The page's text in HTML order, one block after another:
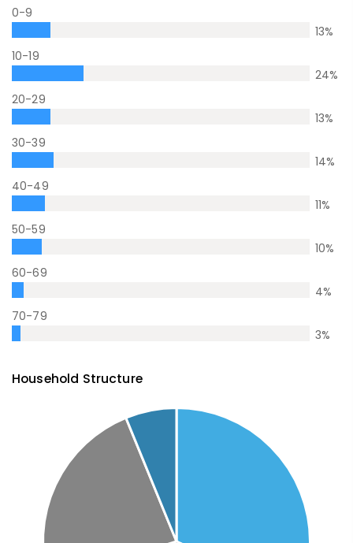
0-9
13%
10-19
24%
20-29
13%
30-39
14%
40-49
11%
50-59
10%
60-69
4%
70-79
3%
Household Structure